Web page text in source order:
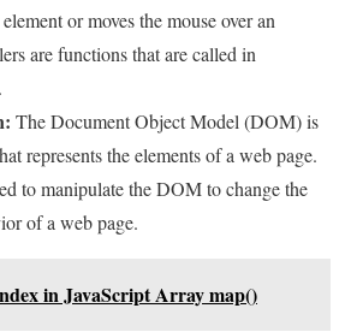
or moves the mouse over an
are functions that are called in
The Document Object Model (DOM) is
represents the elements of a web page.
to manipulate the DOM to change the
of a web page.
in JavaScript Array map()